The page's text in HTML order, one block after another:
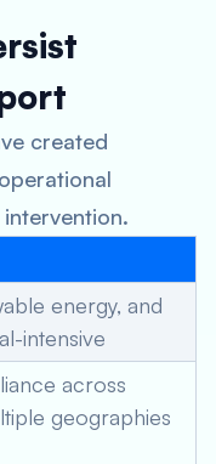
created
energy, and
intensive
across
geographies